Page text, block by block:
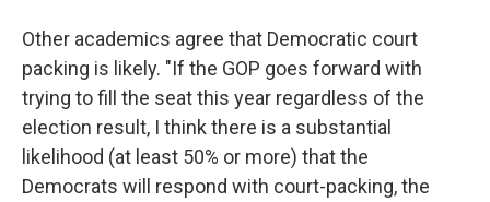
Other academics agree that Democratic court
packing is likely. "If the GOP goes forward with
trying to fill the seat this year regardless of the
election result, I think there is a substantial
likelihood (at least 50% or more) that the
Democrats will respond with court-packing, the